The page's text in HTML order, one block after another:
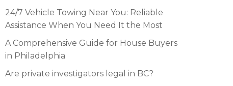
24/7 Vehicle Towing Near You: Reliable
Assistance When You Need It the Most
A Comprehensive Guide for House Buyers
in Philadelphia
Are private investigators legal in BC?